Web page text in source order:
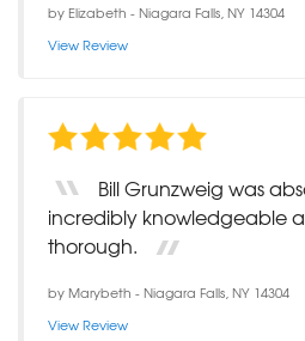
byElizabeth -Niagara Falls, NY 14304
View Review
Bill Grunzweig was
incredibly knowledgeable
thorough.
byMarybeth -Niagara Falls, NY 14304
View Review